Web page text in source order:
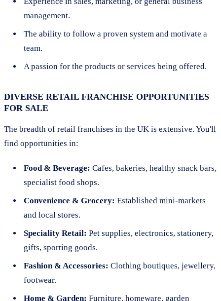
management.
The ability to follow a proven system and motivate a
team.
A passion for the products or services being offered.
DIVERSE RETAIL FRANCHISE OPPORTUNITIES
FOR SALE
The breadth of retail franchises in the UK is extensive. You'll
find opportunities in:
Food & Beverage: Cafes, bakeries, healthy snack bars,
specialist food shops.
Convenience & Grocery: Established mini-markets
and local stores.
Speciality Retail: Pet supplies, electronics, stationery,
gifts, sporting goods.
Fashion & Accessories: Clothing boutiques, jewellery,
footwear.
Home & Garden: Furniture, homeware, garden